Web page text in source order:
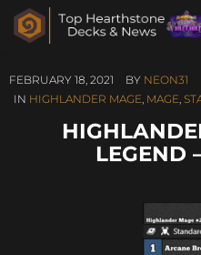
FEBRUARY 18, 2021 BY NEON31
IN HIGHLANDER MAGE, MAGE,
LEGEND